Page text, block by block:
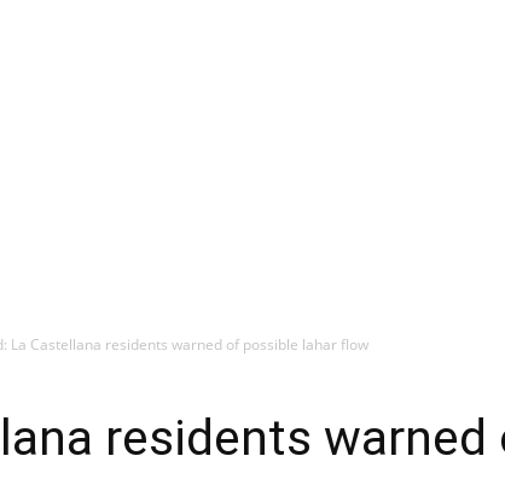
La Castellana residents warned of possible lahar flow
residents